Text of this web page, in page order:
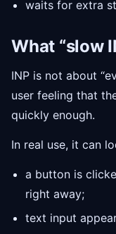
waits for extra
What “slow
INP is not about
user feeling that
quickly enough.
In real use, it can
a button is
right away;
text input